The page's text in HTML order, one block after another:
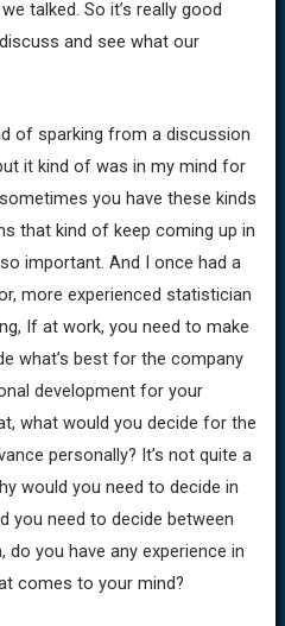
talked. So it’s really good
and see what our
of sparking from a discussion
it kind of was in my mind for
you have these kinds
that kind of keep coming up in
important. And I once had a
more experienced statistician
If at work, you need to make
what’s best for the company
development for your
what would you decide for the
personally? It’s not quite a
would you need to decide in
you need to decide between
do you have any experience in
comes to your mind?